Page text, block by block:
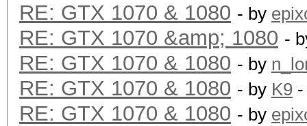
RE: GTX 1070 & 1080 - by
RE: GTX 1070 &amp; 1080 -
RE: GTX 1070 & 1080 - by
RE: GTX 1070 & 1080 - by K9
RE: GTX 1070 & 1080 - by